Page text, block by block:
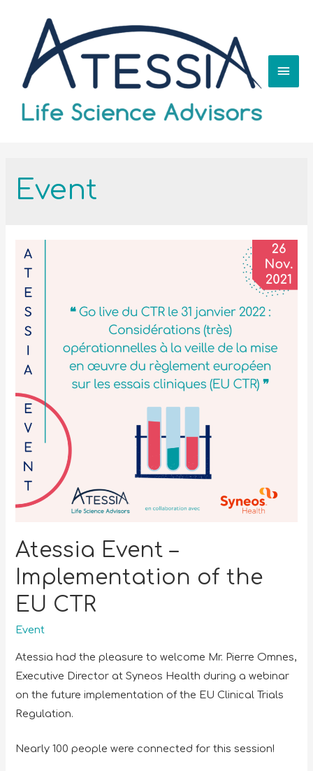
Event
Atessia Event –
Implementation of the
EU CTR
Event
Atessia had the pleasure to welcome Mr. Pierre Omnes,
Executive Director at Syneos Health during a webinar
on the future implementation of the EU Clinical Trials
Regulation.
Nearly 100 people were connected for this session!